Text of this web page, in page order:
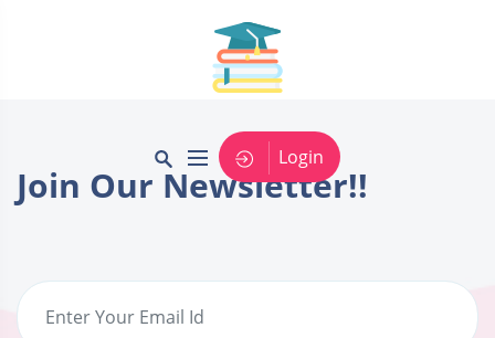
Login
Join Our Newsletter!!